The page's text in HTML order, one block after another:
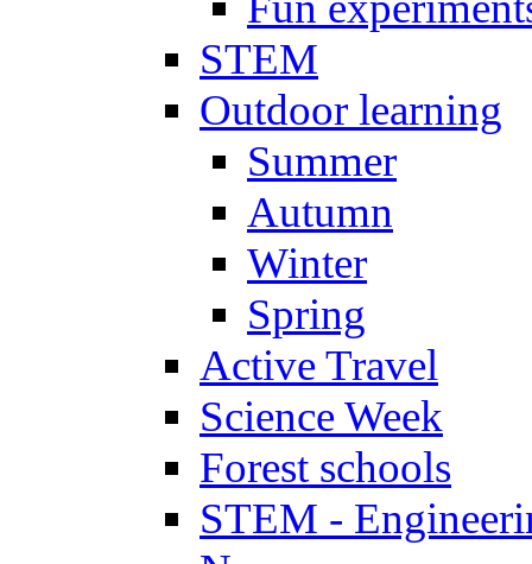
STEM
Outdoor learning
Summer
Autumn
Winter
Spring
Active Travel
Science Week
Forest schools
STEM -